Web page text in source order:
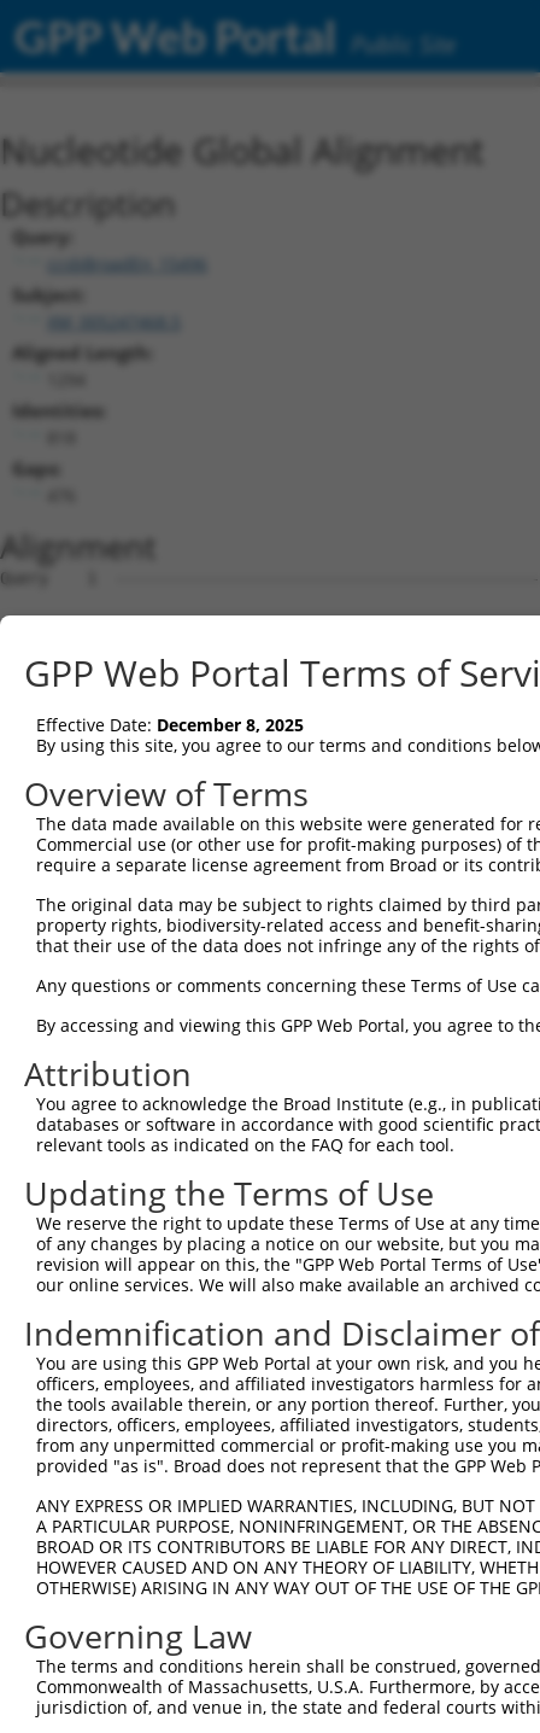
GPP Web Portal Public Site
Nucleotide Global Alignment
Description
Query:
ccsbBroadEn_15496
Subject:
Aligned Length:
Identities:
Gaps:
Alignment
Query    1
Sbjct    1
Query    1
Sbjct   75
Query    1
Sbjct  149
Sbjct  223
Query   32
Sbjct  296
Query  106
Sbjct  370
Query  180
Sbjct  444
Query  254
Sbjct  518
Query  328
Sbjct  592
Sbjct  666
Query  476
Sbjct  740
Query  550
GPP Web Portal Terms of
Effective Date: December 8, 2025
By using this site, you agree to our terms and conditions
Overview of Terms
The data made available on this website were generated
Commercial use (or other use for profit-making purposes) of
require a separate license agreement from Broad or its
The original data may be subject to rights claimed by third
property rights, biodiversity-related access and benefit-
that their use of the data does not infringe any of the rights
Any questions or comments concerning these Terms of Use
By accessing and viewing this GPP Web Portal, you agree to
Attribution
You agree to acknowledge the Broad Institute (e.g., in
databases or software in accordance with good scientific
relevant tools as indicated on the FAQ for each tool.
Updating the Terms of Use
We reserve the right to update these Terms of Use at any
of any changes by placing a notice on our website, but you
revision will appear on this, the "GPP Web Portal Terms of
our online services. We will also make available an archived
Indemnification and Disclaimer
You are using this GPP Web Portal at your own risk, and
officers, employees, and affiliated investigators harmless for
the tools available therein, or any portion thereof. Further,
directors, officers, employees, affiliated investigators,
from any unpermitted commercial or profit-making use you
provided "as is". Broad does not represent that the GPP
ANY EXPRESS OR IMPLIED WARRANTIES, INCLUDING, BUT
A PARTICULAR PURPOSE, NONINFRINGEMENT, OR THE
BROAD OR ITS CONTRIBUTORS BE LIABLE FOR ANY DIRECT,
HOWEVER CAUSED AND ON ANY THEORY OF LIABILITY,
OTHERWISE) ARISING IN ANY WAY OUT OF THE USE OF THE
Governing Law
The terms and conditions herein shall be construed,
Commonwealth of Massachusetts, U.S.A. Furthermore, by
jurisdiction of, and venue in, the state and federal courts